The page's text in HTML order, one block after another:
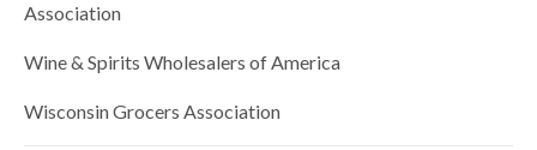
Association
Wine & Spirits Wholesalers of America
Wisconsin Grocers Association